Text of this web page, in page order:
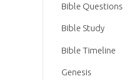
Bible Questions
Bible Study
Bible Timeline
Genesis